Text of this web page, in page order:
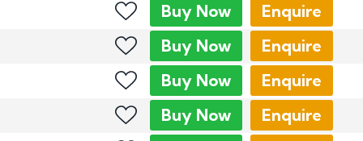
Buy Now
Enquire
Buy Now
Enquire
Buy Now
Enquire
Buy Now
Enquire